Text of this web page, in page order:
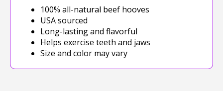
100% all-natural beef hooves
USA sourced
Long-lasting and flavorful
Helps exercise teeth and jaws
Size and color may vary